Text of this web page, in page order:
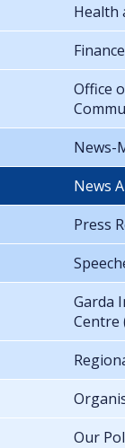
Health
Office
News-
News
Press
Garda
Centre
Our